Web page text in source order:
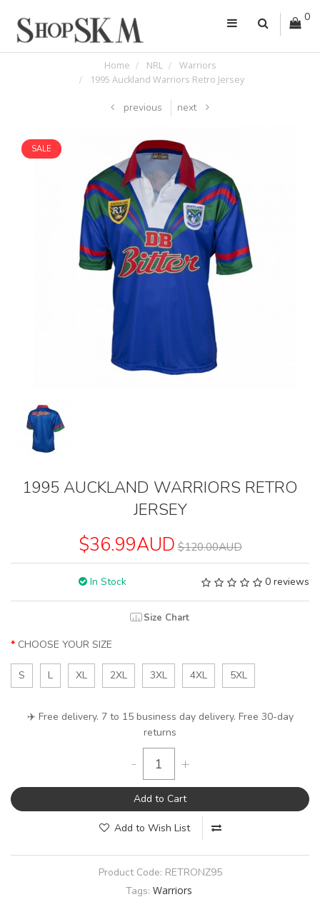
0
Home NRL
Warriors
1995 Auckland Warriors Retro Jersey
previous next
SALE
1995 AUCKLAND WARRIORS RETRO
JERSEY
$36.99AUD $120.00AUD
In Stock 0 reviews
Size Chart
CHOOSE YOUR SIZE
S L XL 2XL 3XL 4XL 5XL
✈️ Free delivery. 7 to 15 business day delivery. Free 30-day
returns
- +
Add to Cart
Add to Wish List
Product Code: RETRONZ95
Tags: Warriors